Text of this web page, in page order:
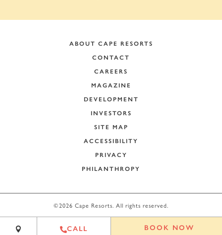
ABOUT CAPE RESORTS
CONTACT
CAREERS
MAGAZINE
DEVELOPMENT
INVESTORS
SITE MAP
ACCESSIBILITY
PRIVACY
PHILANTHROPY
©2026 Cape Resorts. All rights reserved.
CALL BOOK NOW
−